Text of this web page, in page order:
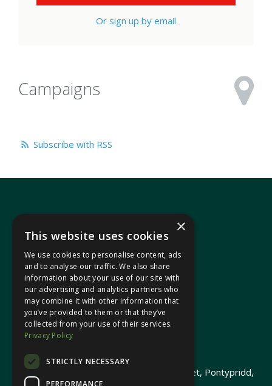
Or sign up by email
Campaigns
Subscribe with RSS
In your area
Pontypridd Cynon Merthyr
© 2026 Heledd Fychan MS ·
Promoted by Heledd Fychan, 2 High Street, Pontypridd,
×
This website uses cookies
We use cookies to personalise content, ads
and to analyse our traffic. We also share
information about your use of our site with
our advertising and analytics partners who
may combine it with other information that
you’ve provided to them or that they’ve
collected from your use of their services.
Privacy Policy
STRICTLY NECESSARY
PERFORMANCE